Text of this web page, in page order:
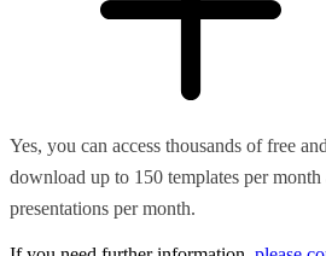
Yes, you can access thousands of free
download up to 150 templates per
presentations per month.